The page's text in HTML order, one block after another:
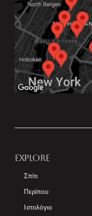
EXPLORE
Σπίτι
Περίπου
Ιστολόγιο